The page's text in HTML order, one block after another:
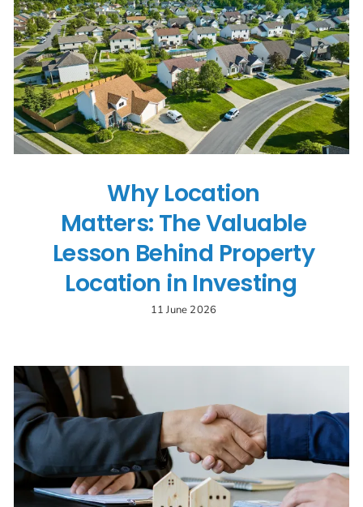
Search
for:
Why Location
Matters: The Valuable
Lesson Behind Property
Location in Investing
11 June 2026